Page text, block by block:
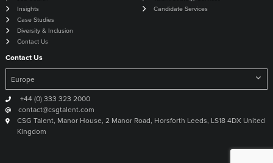
Insights
Case Studies
Diversity & Inclusion
Contact Us
Candidate Services
Contact Us
+44 (0) 333 323 2000
contact@csgtalent.com
CSG Talent, Manor House, 2 Manor Road, Horsforth Leeds, LS18 4DX United
Kingdom